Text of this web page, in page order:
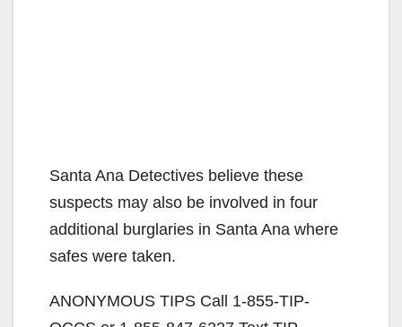
Santa Ana Detectives believe these
suspects may also be involved in four
additional burglaries in Santa Ana where
safes were taken.
ANONYMOUS TIPS Call 1-855-TIP-